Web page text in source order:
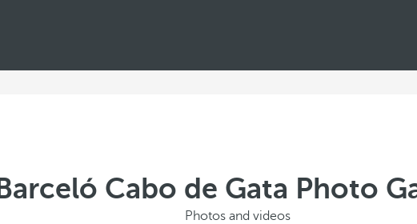
Barceló Cabo de Gata Photo
Photos and videos